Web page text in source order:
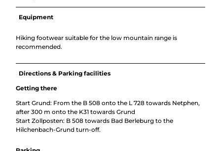
Equipment
Hiking footwear suitable for the low mountain range is
recommended.
Directions & Parking facilities
Getting there
Start Grund: From the B 508 onto the L 728 towards Netphen,
after 300 m onto the K31 towards Grund
Start Zollposten: B 508 towards Bad Berleburg to the
Hilchenbach-Grund turn-off.